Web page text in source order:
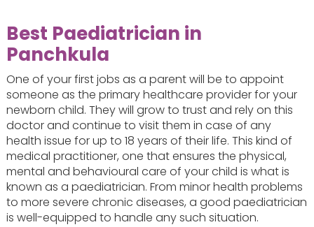
Best Paediatrician in
Panchkula
One of your first jobs as a parent will be to appoint
someone as the primary healthcare provider for your
newborn child. They will grow to trust and rely on this
doctor and continue to visit them in case of any
health issue for up to 18 years of their life. This kind of
medical practitioner, one that ensures the physical,
mental and behavioural care of your child is what is
known as a paediatrician. From minor health problems
to more severe chronic diseases, a good paediatrician
is well-equipped to handle any such situation.